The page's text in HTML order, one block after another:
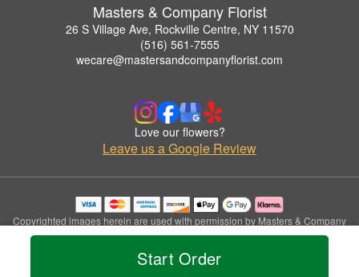
Start Order
Masters & Company Florist
26 S Village Ave, Rockville Centre, NY 11570
(516) 561-7555
wecare@mastersandcompanyflorist.com
Love our flowers?
Leave us a Google Review
Copyrighted images herein are used with permission by Masters & Company
Florist.
© 2026 All Rights Reserved.
Privacy Policy Accessibility Statement